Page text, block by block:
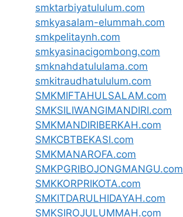
smktarbiyatululum.com
smkyasalam-elummah.com
smkpelitaynh.com
smkyasinacigombong.com
smknahdatululama.com
smkitraudhatululum.com
SMKMIFTAHULSALAM.com
SMKSILIWANGIMANDIRI.com
SMKMANDIRIBERKAH.com
SMKCBTBEKASI.com
SMKMANAROFA.com
SMKPGRIBOJONGMANGU.com
SMKKORPRIKOTA.com
SMKITDARULHIDAYAH.com
SMKSIROJULUMMAH.com